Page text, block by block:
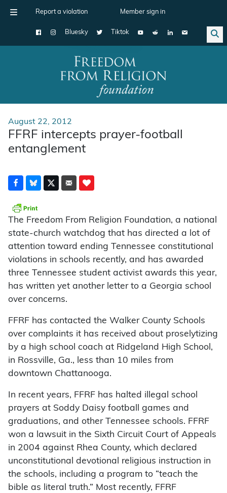
Report a violation Member sign in
Bluesky Tiktok
Main Navigation
August 22, 2012
FFRF intercepts prayer-football
entanglement
The Freedom From Religion Foundation, a national
state-church watchdog that has directed a lot of
attention toward ending Tennessee constitutional
violations in schools recently, and has awarded
three Tennessee student activist awards this year,
has written yet another letter to a Georgia school
over concerns.
FFRF has contacted the Walker County Schools
over complaints it has received about proselytizing
by a high school coach at Ridgeland High School,
in Rossville, Ga., less than 10 miles from
downtown Chattanooga.
In recent years, FFRF has halted illegal school
prayers at Soddy Daisy football games and
graduations, and other Tennessee schools. FFRF
won a lawsuit in the Sixth Circuit Court of Appeals
in 2004 against Rhea County, which declared
unconstitutional devotional religious instruction in
the schools, including a program to “teach the
bible as literal truth.” Most recently, FFRF